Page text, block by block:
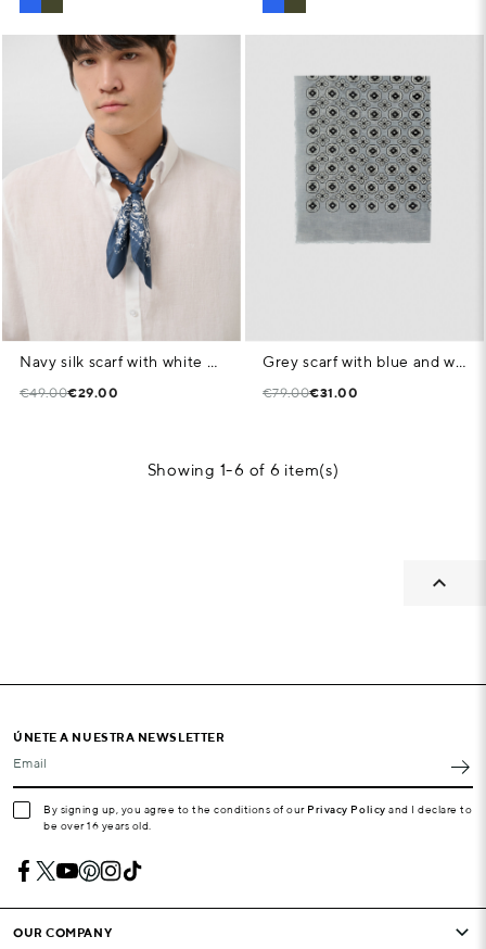
Navy silk scarf with white print
€49.00€29.00
Grey scarf with blue and white geometric print
€79.00€31.00
Showing 1-6 of 6 item(s)

ÚNETE A NUESTRA NEWSLETTER
Email
By signing up, you agree to the conditions of our Privacy Policy and I declare to
be over 16 years old.
OUR COMPANY